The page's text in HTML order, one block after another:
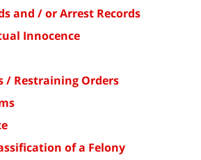
and / or Arrest Records
Innocence
/ Restraining Orders
of a Felony